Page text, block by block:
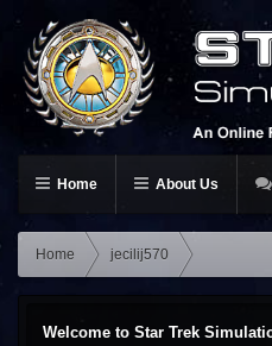
Home About Us
Home jecilij570
Welcome to Star Trek